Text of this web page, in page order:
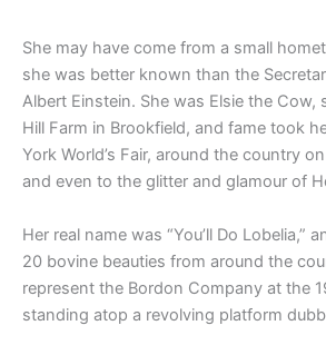
She may have come from a small
she was better known than the
Albert Einstein. She was Elsie the Cow,
Hill Farm in Brookfield, and fame took
York World’s Fair, around the country
and even to the glitter and glamour of
Her real name was “You’ll Do Lobelia,”
20 bovine beauties from around the
represent the Bordon Company at the
standing atop a revolving platform